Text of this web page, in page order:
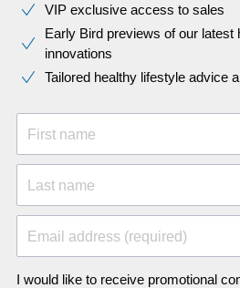
VIP exclusive access to sales​​
Early Bird previews of our latest
innovations​
Tailored healthy lifestyle advice
First name
Last name
Email address (required)
I would like to receive promotional